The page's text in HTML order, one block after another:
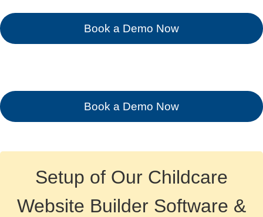
Book a Demo Now
Book a Demo Now
Setup of Our Childcare
Website Builder Software &